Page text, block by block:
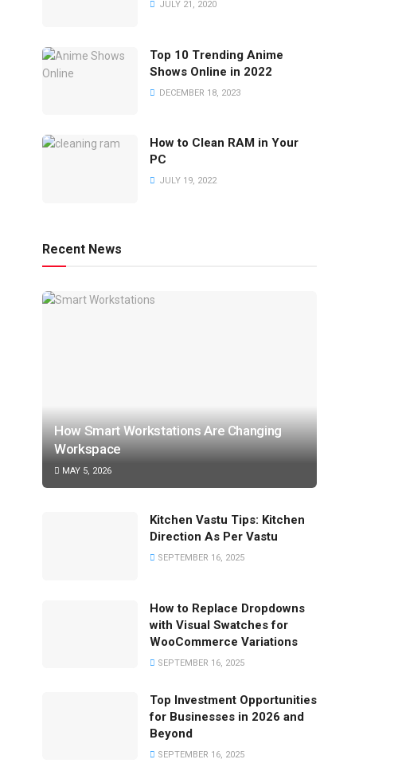
JULY 21, 2020
Top 10 Trending Anime
Shows Online in 2022
DECEMBER 18, 2023
How to Clean RAM in Your
PC
JULY 19, 2022
Recent News
How Smart Workstations Are Changing
Workspace
MAY 5, 2026
Kitchen Vastu Tips: Kitchen
Direction As Per Vastu
SEPTEMBER 16, 2025
How to Replace Dropdowns
with Visual Swatches for
WooCommerce Variations
SEPTEMBER 16, 2025
Top Investment Opportunities
for Businesses in 2026 and
Beyond
SEPTEMBER 16, 2025